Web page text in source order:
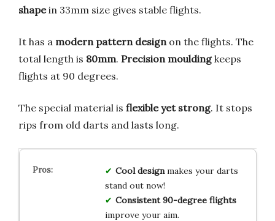
shapein 33mm size gives stable flights.
It has a modern pattern design on the flights. The
total length is 80mm. Precision mouldingkeeps
flights at 90 degrees.
The special material is flexible yet strong. It stops
rips from old darts and lasts long.
Cool designmakes your darts
stand out now!
Consistent 90-degree flights
improve your aim.